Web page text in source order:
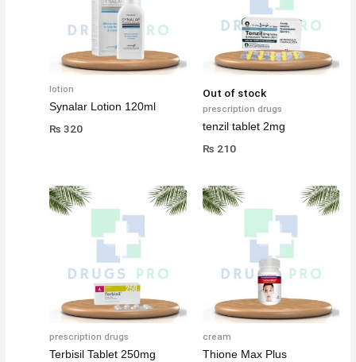
lotion
Synalar Lotion 120ml
₨ 320
Out of stock
prescription drugs
tenzil tablet 2mg
₨ 210
prescription drugs
Terbisil Tablet 250mg
cream
Thione Max Plus